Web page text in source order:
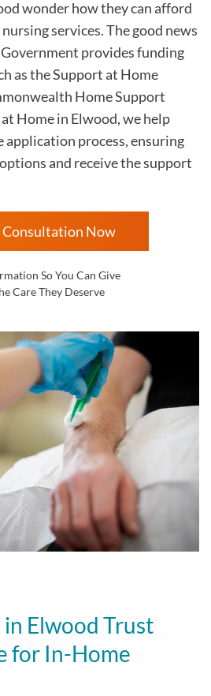
wonder how they can afford
services. The good news
provides funding
as the Support at Home
Home Support
Home in Elwood, we help
application process, ensuring
and receive the support
Consultation Now
So You Can Give
Care They Deserve
Elwood Trust
for In-Home